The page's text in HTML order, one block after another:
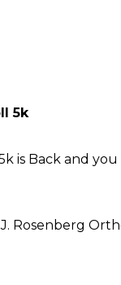
5k
is Back and
Rosenberg